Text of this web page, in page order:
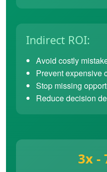
Indirect ROI:
Avoid costly
Prevent expensive
Stop missing
Reduce decision
3x -